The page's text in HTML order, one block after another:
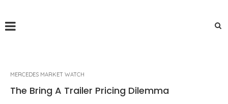
MERCEDES MARKET WATCH
The Bring A Trailer Pricing Dilemma